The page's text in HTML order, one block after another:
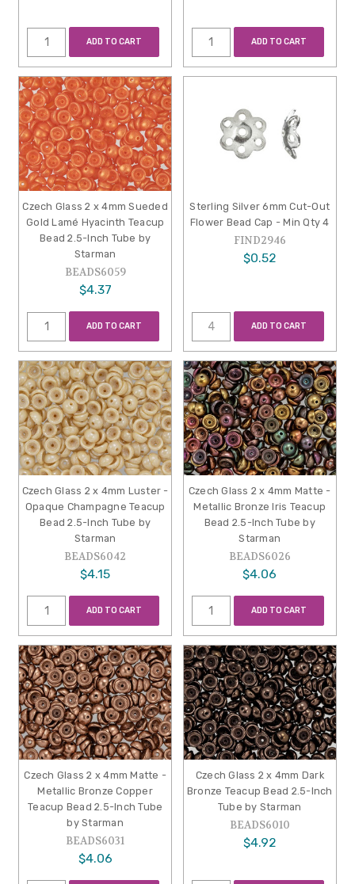
ADD TO CART ADD TO CART
Czech Glass 2 x 4mm Sueded
Gold Lamé Hyacinth Teacup
Bead 2.5-Inch Tube by
Starman
BEADS6059
$4.37
ADD TO CART
Sterling Silver 6mm Cut-Out
Flower Bead Cap - Min Qty 4
FIND2946
$0.52
ADD TO CART
Czech Glass 2 x 4mm Luster -
Opaque Champagne Teacup
Bead 2.5-Inch Tube by
Starman
BEADS6042
$4.15
ADD TO CART
Czech Glass 2 x 4mm Matte -
Metallic Bronze Iris Teacup
Bead 2.5-Inch Tube by
Starman
BEADS6026
$4.06
ADD TO CART
Czech Glass 2 x 4mm Matte -
Metallic Bronze Copper
Teacup Bead 2.5-Inch Tube
by Starman
BEADS6031
$4.06
Czech Glass 2 x 4mm Dark
Bronze Teacup Bead 2.5-Inch
Tube by Starman
BEADS6010
$4.92